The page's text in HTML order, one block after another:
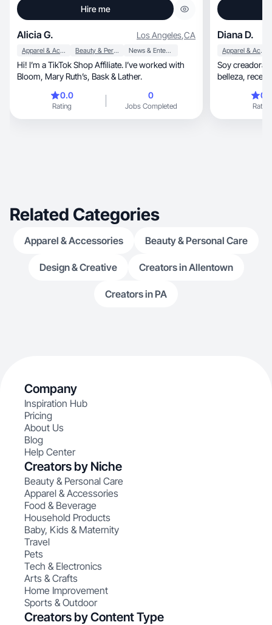
Hire me
Alicia G. Los Angeles,CA
Apparel & Accessories Beauty & Personal Care News & Entertainment
Hi! I’m a TikTok Shop Affiliate. I’ve worked with
Bloom, Mary Ruth’s, Bask & Lather.
0.0
Rating
0
Jobs Completed
Diana D.
Apparel & Accessories
Soy creadora de
belleza, recetas, productos de uso diario, Me
recomendaciones
productos de
como los uso
Rating
Related Categories
Apparel & Accessories Beauty & Personal Care
Design & Creative Creators in Allentown
Creators in PA
Company
Inspiration Hub
Pricing
About Us
Blog
Help Center
Creators by Niche
Beauty & Personal Care
Apparel & Accessories
Food & Beverage
Household Products
Baby, Kids & Maternity
Travel
Pets
Tech & Electronics
Arts & Crafts
Home Improvement
Sports & Outdoor
Creators by Content Type